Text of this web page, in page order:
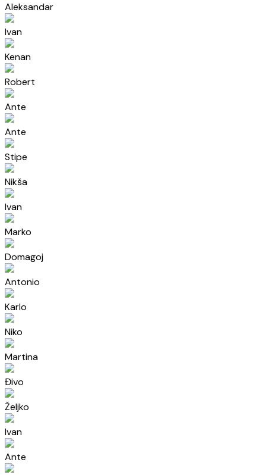
Aleksandar
Ivan
Kenan
Robert
Ante
Ante
Stipe
Nikša
Ivan
Marko
Domagoj
Antonio
Karlo
Niko
Martina
Đivo
Željko
Ivan
Ante